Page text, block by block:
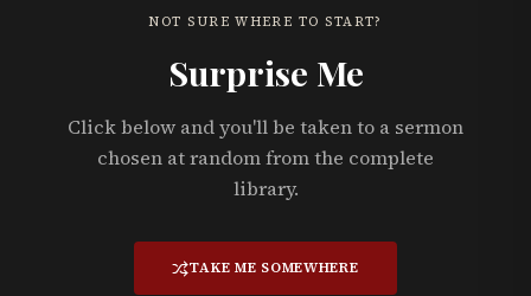
NOT SURE WHERE TO START?
Surprise Me
Click below and you'll be taken to a sermon
chosen at random from the complete
library.
TAKE ME SOMEWHERE